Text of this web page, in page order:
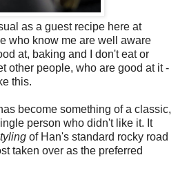
as a guest recipe here at
who know me are well aware
at, baking and I don't eat or
other people, who are good at it -
this.
become something of a classic,
person who didn't like it. It
of Han's standard rocky road
taken over as the preferred